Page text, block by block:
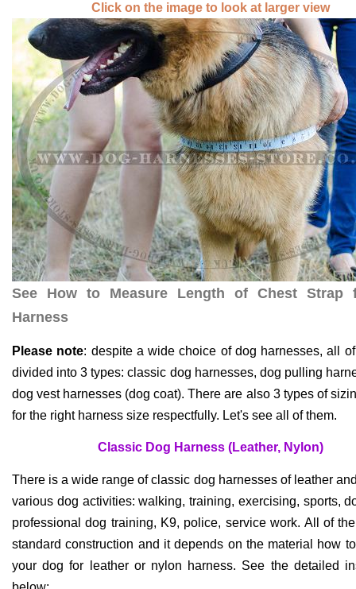
Click on the image to look at larger view
See How to Measure Length of Chest Strap
Harness
Please note: despite a wide choice of dog harnesses, all
divided into 3 types: classic dog harnesses, dog pulling
dog vest harnesses (dog coat). There are also 3 types of
for the right harness size respectfully. Let's see all of them.
Classic Dog Harness (Leather, Nylon)
There is a wide range of classic dog harnesses of leather
various dog activities: walking, training, exercising, sports,
professional dog training, K9, police, service work. All of
standard construction and it depends on the material how
your dog for leather or nylon harness. See the detailed